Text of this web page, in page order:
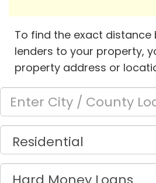
To find the exact distance
lenders to your property,
property address or